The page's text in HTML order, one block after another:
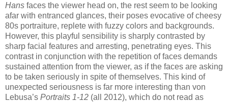
Hans faces the viewer head on, the rest seem to be looking
afar with entranced glances, their poses evocative of cheesy
80s portraiture, replete with fuzzy colors and backgrounds.
However, this playful sensibility is sharply contrasted by
sharp facial features and arresting, penetrating eyes. This
contrast in conjunction with the repetition of faces demands
sustained attention from the viewer, as if the faces are asking
to be taken seriously in spite of themselves. This kind of
unexpected seriousness is far more interesting than von
Lebusa’s Portraits 1-12 (all 2012), which do not read as